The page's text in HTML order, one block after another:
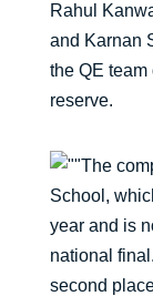
Rahul
and Karnan
the QE
reserve.
The
School,
year and is
national
second